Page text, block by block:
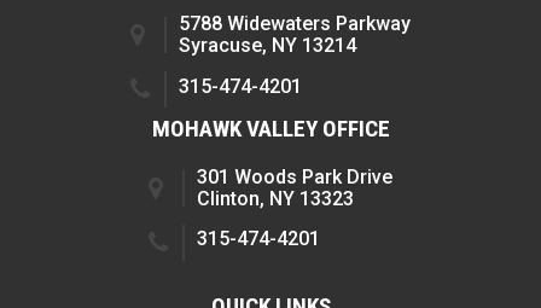
5788 Widewaters Parkway
Syracuse, NY 13214
315-474-4201
MOHAWK VALLEY OFFICE
301 Woods Park Drive
Clinton, NY 13323
315-474-4201